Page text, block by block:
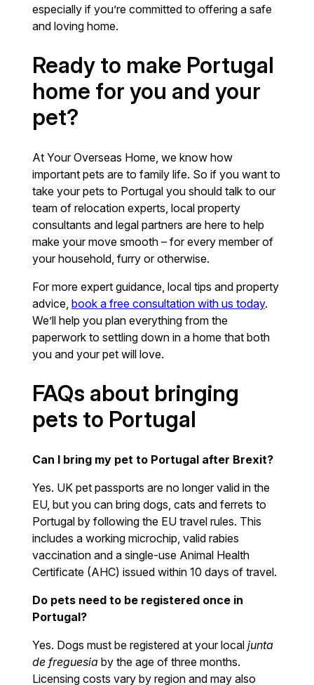
especially if you’re committed to offering a safe
and loving home.
Ready to make Portugal
home for you and your
pet?
At Your Overseas Home, we know how
important pets are to family life. So if you want to
take your pets to Portugal you should talk to our
team of relocation experts, local property
consultants and legal partners are here to help
make your move smooth – for every member of
your household, furry or otherwise.
For more expert guidance, local tips and property
advice,book a free consultation with us today.
We’ll help you plan everything from the
paperwork to settling down in a home that both
you and your pet will love.
FAQs about bringing
pets to Portugal
Can I bring my pet to Portugal after Brexit?
Yes. UK pet passports are no longer valid in the
EU, but you can bring dogs, cats and ferrets to
Portugal by following the EU travel rules. This
includes a working microchip, valid rabies
vaccination and a single-use Animal Health
Certificate (AHC) issued within 10 days of travel.
Do pets need to be registered once in
Portugal?
Yes. Dogs must be registered at your localjunta
de freguesia by the age of three months.
Licensing costs vary by region and may also